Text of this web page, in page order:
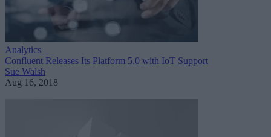
Analytics
Confluent Releases Its Platform 5.0 with IoT Support
Sue Walsh
Aug 16, 2018